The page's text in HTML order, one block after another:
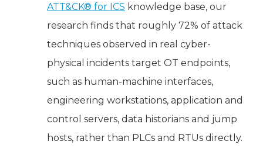
ATT&CK® for ICS knowledge base, our
research finds that roughly 72% of attack
techniques observed in real cyber-
physical incidents target OT endpoints,
such as human-machine interfaces,
engineering workstations, application and
control servers, data historians and jump
hosts, rather than PLCs and RTUs directly.